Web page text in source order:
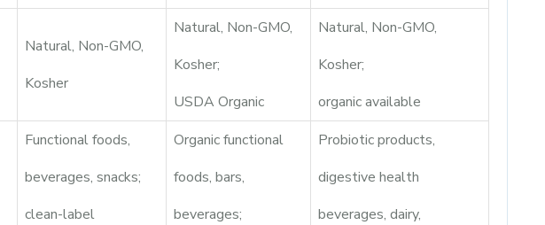
Natural, Non-GMO,
Kosher
Natural, Non-GMO,
Kosher;
USDA Organic
Natural, Non-GMO,
Kosher;
organic available
Functional foods,
beverages, snacks;
clean-label
Organic functional
foods, bars,
beverages;
Probiotic products,
digestive health
beverages, dairy,